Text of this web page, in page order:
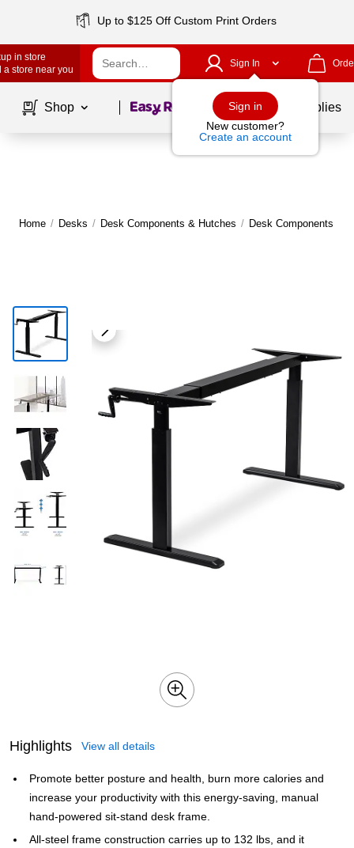
Up to $125 Off Custom Print Orders
in store
a store near you
Sign In
Sign in
New customer?
Create an account
Shop Page1of School Supplies
Home / Desks / Desk Components & Hutches / Desk Components
Highlights View all details
Promote better posture and health, burn more calories and
increase your productivity with this energy-saving, manual
hand-powered sit-stand desk frame.
All-steel frame construction carries up to 132 lbs, and it